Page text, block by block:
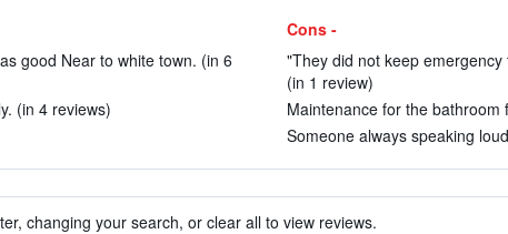
good Near to white town. (in 6
(in 4 reviews)
Cons -
"They did not keep
(in 1 review)
Maintenance for the bathroom
Someone always speaking
changing your search, or clear all to view reviews.